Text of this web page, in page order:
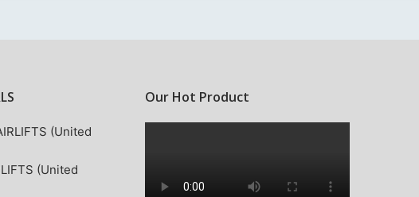
(United
(United
Our Hot Product